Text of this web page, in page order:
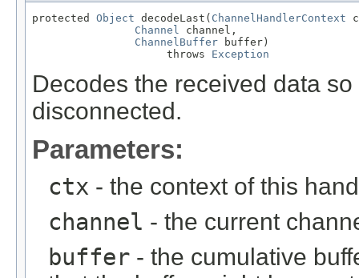
protected Object decodeLast( ChannelHandlerContext
Channel channel,
ChannelBuffer buffer)
                     throws
Exception
Decodes the received data
disconnected.
Parameters:
ctx - the context of this
channel - the current
buffer - the cumulative